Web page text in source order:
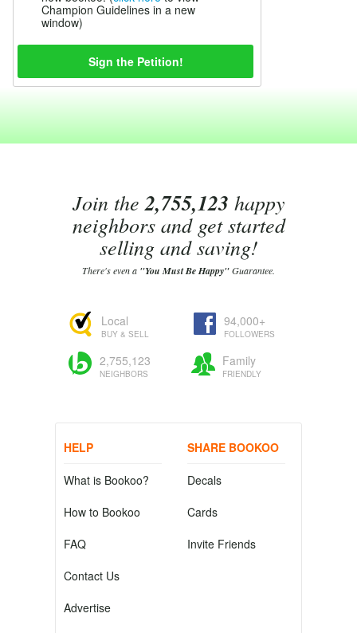
Champion Guidelines in a new
window)
Join the2,755,123 happy
neighbors and get started
selling and saving!
There's even a "You Must Be Happy"Guarantee.
Local
BUY & SELL
94,000+
FOLLOWERS
2,755,123
NEIGHBORS
Family
FRIENDLY
HELP
What is Bookoo?
How to Bookoo
FAQ
Contact Us
Advertise
SHARE BOOKOO
Decals
Cards
Invite Friends